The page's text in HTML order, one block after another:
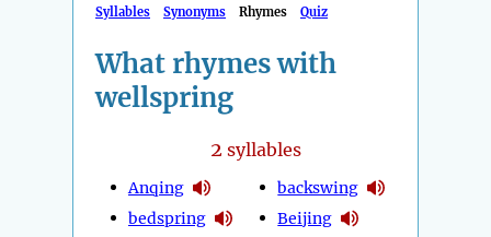
Syllables Synonyms Rhymes Quiz
What rhymes with
wellspring
2 syllables
Anqing
bedspring
backswing
Beijing